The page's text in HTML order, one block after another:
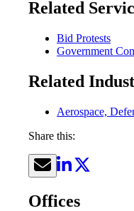
Related
Bid Protests
Government
Related
Aerospace,
Share this:
Offices